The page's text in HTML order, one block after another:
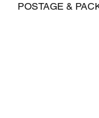
POSTAGE &